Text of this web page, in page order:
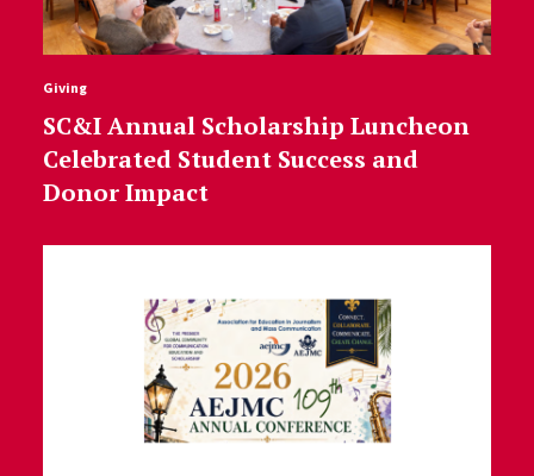
Giving
SC&I Annual Scholarship Luncheon
Celebrated Student Success and
Donor Impact